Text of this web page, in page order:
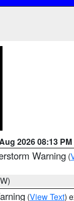
2026 08:13
Warning (
(View Text)